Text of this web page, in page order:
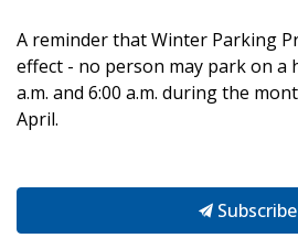
A reminder that Winter Parking
effect - no person may park on a
a.m. and 6:00 a.m. during the
April.
Subscribe